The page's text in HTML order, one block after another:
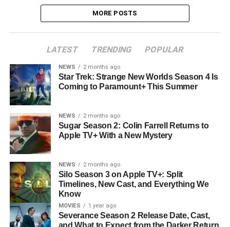
MORE POSTS
LATEST TRENDING POPULAR
NEWS 2 months ago
Star Trek: Strange New Worlds Season 4 Is
Coming to Paramount+ This Summer
NEWS 2 months ago
Sugar Season 2: Colin Farrell Returns to
Apple TV+ With a New Mystery
NEWS 2 months ago
Silo Season 3 on Apple TV+: Split
Timelines, New Cast, and Everything We
Know
MOVIES 1 year ago
Severance Season 2 Release Date, Cast,
and What to Expect from the Darker Return